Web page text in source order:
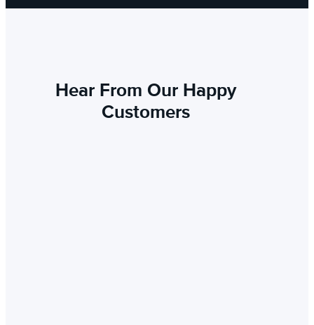
Hear From Our Happy
Customers